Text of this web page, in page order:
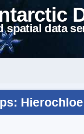
spatial data